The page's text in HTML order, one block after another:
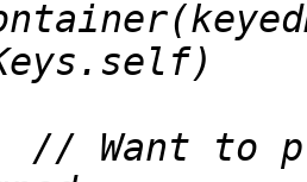
// Want to